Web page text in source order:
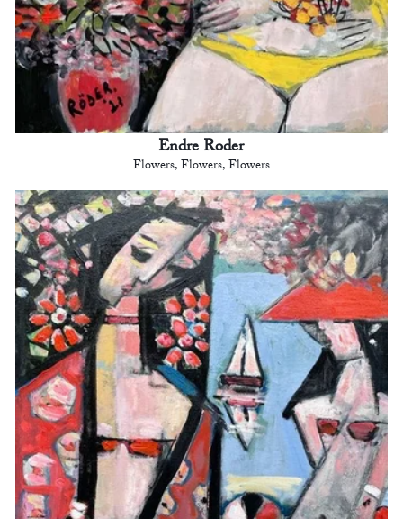
Endre Roder
Flowers, Flowers, Flowers